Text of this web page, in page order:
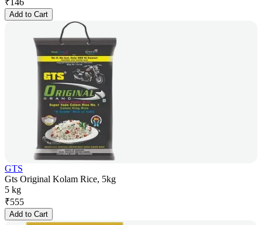
₹146
Add to Cart
GTS
Gts Original Kolam Rice, 5kg
5 kg
₹555
Add to Cart